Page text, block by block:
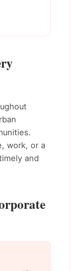
work, or a
and